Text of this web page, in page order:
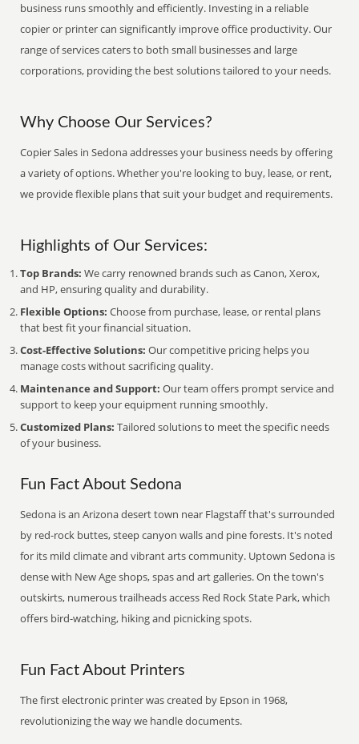
business runs smoothly and efficiently. Investing in a reliable
copier or printer can significantly improve office productivity. Our
range of services caters to both small businesses and large
corporations, providing the best solutions tailored to your needs.
Why Choose Our Services?
Copier Sales in Sedona addresses your business needs by offering
a variety of options. Whether you're looking to buy, lease, or rent,
we provide flexible plans that suit your budget and requirements.
Highlights of Our Services:
Top Brands: We carry renowned brands such as Canon, Xerox,
and HP, ensuring quality and durability.
Flexible Options: Choose from purchase, lease, or rental plans
that best fit your financial situation.
Cost-Effective Solutions: Our competitive pricing helps you
manage costs without sacrificing quality.
Maintenance and Support: Our team offers prompt service and
support to keep your equipment running smoothly.
Customized Plans: Tailored solutions to meet the specific needs
of your business.
Fun Fact About Sedona
Sedona is an Arizona desert town near Flagstaff that's surrounded
by red-rock buttes, steep canyon walls and pine forests. It's noted
for its mild climate and vibrant arts community. Uptown Sedona is
dense with New Age shops, spas and art galleries. On the town's
outskirts, numerous trailheads access Red Rock State Park, which
offers bird-watching, hiking and picnicking spots.
Fun Fact About Printers
The first electronic printer was created by Epson in 1968,
revolutionizing the way we handle documents.